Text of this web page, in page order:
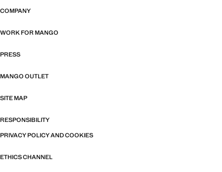
COMPANY
WORK FOR MANGO
PRESS
MANGO OUTLET
SITE MAP
RESPONSIBILITY
PRIVACY POLICY AND COOKIES
ETHICS CHANNEL